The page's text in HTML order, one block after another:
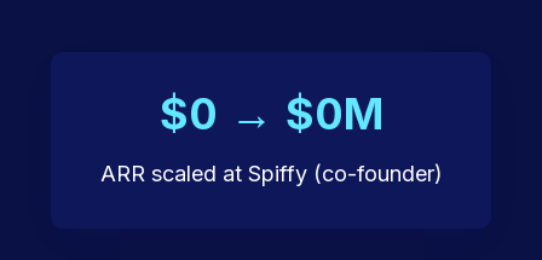
$0 → $0M
ARR scaled at Spiffy (co-founder)